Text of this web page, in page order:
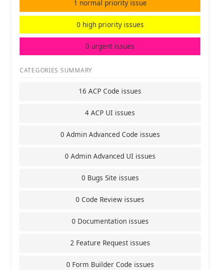
1 normal priority issue
0 high priority issues
0 urgent issues
CATEGORIES SUMMARY
16 ACP Code issues
4 ACP UI issues
0 Admin Advanced Code issues
0 Admin Advanced UI issues
0 Bugs Site issues
0 Code Review issues
0 Documentation issues
2 Feature Request issues
0 Form Builder Code issues